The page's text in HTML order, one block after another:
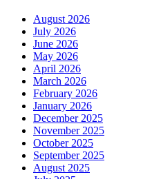
August 2026
July 2026
June 2026
May 2026
April 2026
March 2026
February 2026
January 2026
December 2025
November 2025
October 2025
September 2025
August 2025